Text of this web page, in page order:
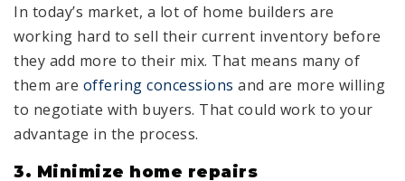
In today’s market, a lot of home builders are
working hard to sell their current inventory before
they add more to their mix. That means many of
them are offering concessions and are more willing
to negotiate with buyers. That could work to your
advantage in the process.
3. Minimize home repairs